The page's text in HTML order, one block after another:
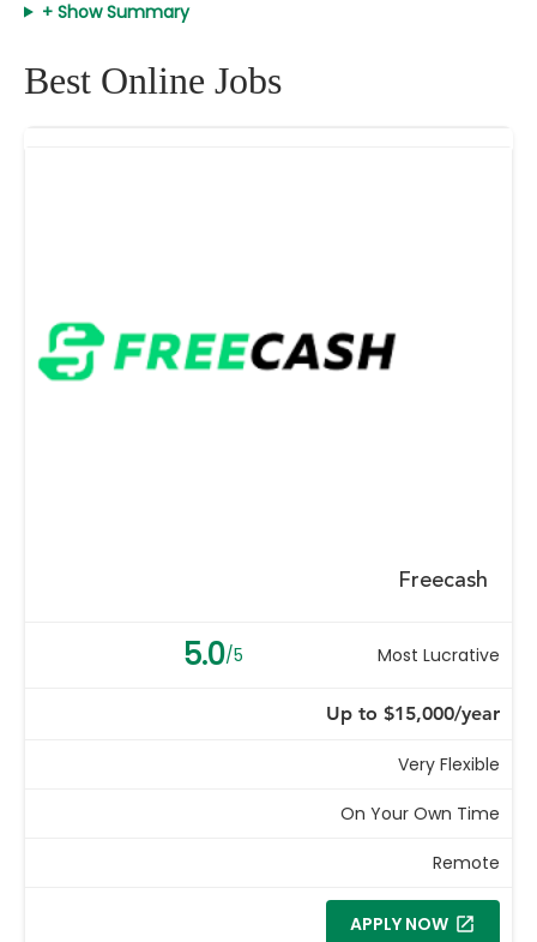
+ Show Summary
Best Online Jobs
Freecash
5.0/5 Most Lucrative
Up to $15,000/year
Very Flexible
On Your Own Time
Remote
APPLY NOW